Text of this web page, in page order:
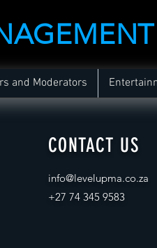
and Moderators
info@levelupma.co.za
+27 74 345 9583
CONTACT US